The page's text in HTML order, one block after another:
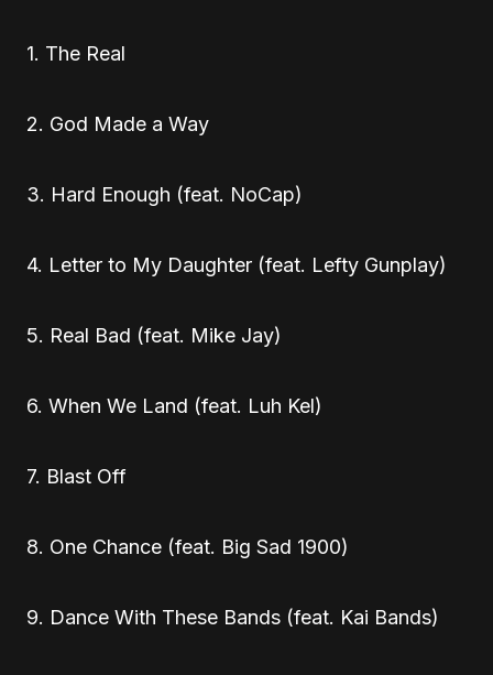
1. The Real
2. God Made a Way
3. Hard Enough (feat. NoCap)
4. Letter to My Daughter (feat. Lefty Gunplay)
5. Real Bad (feat. Mike Jay)
6. When We Land (feat. Luh Kel)
7. Blast Off
8. One Chance (feat. Big Sad 1900)
9. Dance With These Bands (feat. Kai Bands)